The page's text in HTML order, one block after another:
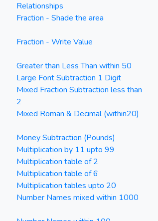
Relationships
Fraction - Shade the area
Fraction - Write Value
Greater than Less Than within 50
Large Font Subtraction 1 Digit
Mixed Fraction Subtraction less than
2
Mixed Roman & Decimal (within20)
Money Subtraction (Pounds)
Multiplication by 11 upto 99
Multiplication table of 2
Multiplication table of 6
Multiplication tables upto 20
Number Names mixed within 1000